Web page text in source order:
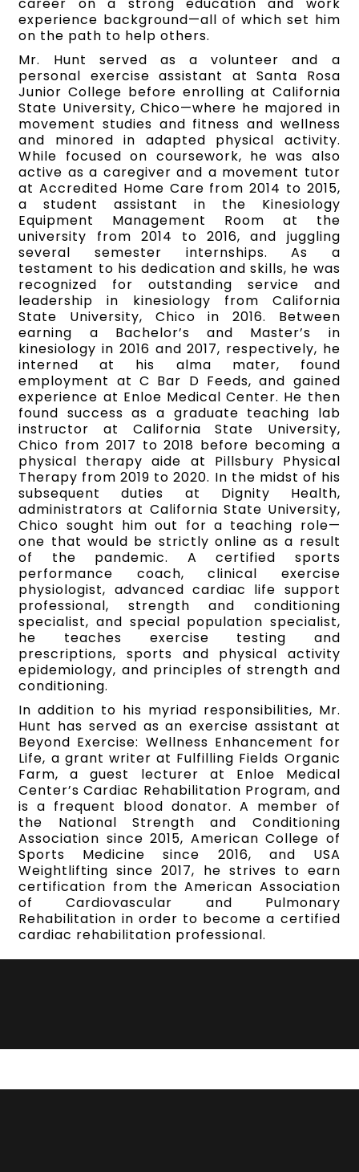
experience background—all of which set him
on the path to help others.
Mr. Hunt served as a volunteer and a
personal exercise assistant at Santa Rosa
Junior College before enrolling at California
State University, Chico—where he majored in
movement studies and fitness and wellness
and minored in adapted physical activity.
While focused on coursework, he was also
active as a caregiver and a movement tutor
at Accredited Home Care from 2014 to 2015,
a student assistant in the Kinesiology
Equipment Management Room at the
university from 2014 to 2016, and juggling
several semester internships. As a
testament to his dedication and skills, he was
recognized for outstanding service and
leadership in kinesiology from California
State University, Chico in 2016. Between
earning a Bachelor’s and Master’s in
kinesiology in 2016 and 2017, respectively, he
interned at his alma mater, found
employment at C Bar D Feeds, and gained
experience at Enloe Medical Center. He then
found success as a graduate teaching lab
instructor at California State University,
Chico from 2017 to 2018 before becoming a
physical therapy aide at Pillsbury Physical
Therapy from 2019 to 2020. In the midst of his
subsequent duties at Dignity Health,
administrators at California State University,
Chico sought him out for a teaching role—
one that would be strictly online as a result
of the pandemic. A certified sports
performance coach, clinical exercise
physiologist, advanced cardiac life support
professional, strength and conditioning
specialist, and special population specialist,
he teaches exercise testing and
prescriptions, sports and physical activity
epidemiology, and principles of strength and
conditioning.
In addition to his myriad responsibilities, Mr.
Hunt has served as an exercise assistant at
Beyond Exercise: Wellness Enhancement for
Life, a grant writer at Fulfilling Fields Organic
Farm, a guest lecturer at Enloe Medical
Center’s Cardiac Rehabilitation Program, and
is a frequent blood donator. A member of
the National Strength and Conditioning
Association since 2015, American College of
Sports Medicine since 2016, and USA
Weightlifting since 2017, he strives to earn
certification from the American Association
of Cardiovascular and Pulmonary
Rehabilitation in order to become a certified
cardiac rehabilitation professional.